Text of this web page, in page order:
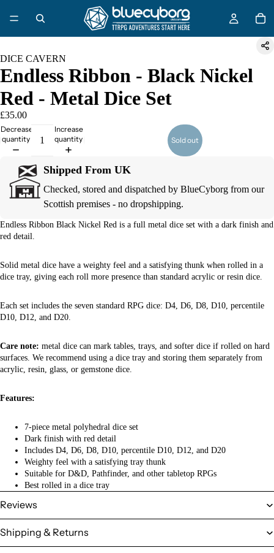
DICE CAVERN
Endless Ribbon - Black Nickel
Red - Metal Dice Set
£35.00
Decrease
quantity
Increase
quantity
Sold out
Shipped From UK
Checked, stored and dispatched by BlueCyborg from our
Scottish premises - no dropshipping.
Endless Ribbon Black Nickel Red is a full metal dice set with a dark finish and
red detail.
Solid metal dice have a weighty feel and a satisfying thunk when rolled in a
dice tray, giving each roll more presence than standard acrylic or resin dice.
Each set includes the seven standard RPG dice: D4, D6, D8, D10, percentile
D10, D12, and D20.
Care note: metal dice can mark tables, trays, and softer dice if rolled on hard
surfaces. We recommend using a dice tray and storing them separately from
acrylic, resin, glass, or gemstone dice.
Features:
7-piece metal polyhedral dice set
Dark finish with red detail
Includes D4, D6, D8, D10, percentile D10, D12, and D20
Weighty feel with a satisfying tray thunk
Suitable for D&D, Pathfinder, and other tabletop RPGs
Best rolled in a dice tray
Reviews
Shipping & Returns